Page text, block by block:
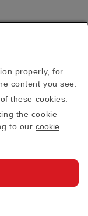
to your
Google
properly, for
content you see.
these cookies.
the cookie
to our cookie